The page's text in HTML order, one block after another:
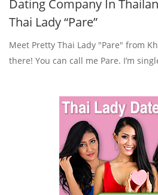
Dating Company In
Thai Lady “Pare”
Meet Pretty Thai Lady "Pare" from
there! You can call me Pare. I’m